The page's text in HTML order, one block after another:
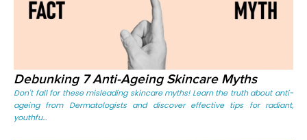
Debunking 7 Anti-Ageing Skincare Myths
Don't fall for these misleading skincare myths! Learn the truth about anti-
ageing from Dermatologists and discover effective tips for radiant,
youthfu...